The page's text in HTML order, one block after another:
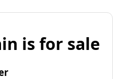
is for sale